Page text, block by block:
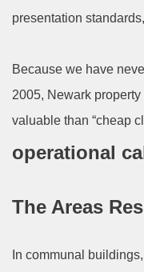
presentation
Because we have
2005, Newark
valuable than “cheap
operational
The Areas
In communal